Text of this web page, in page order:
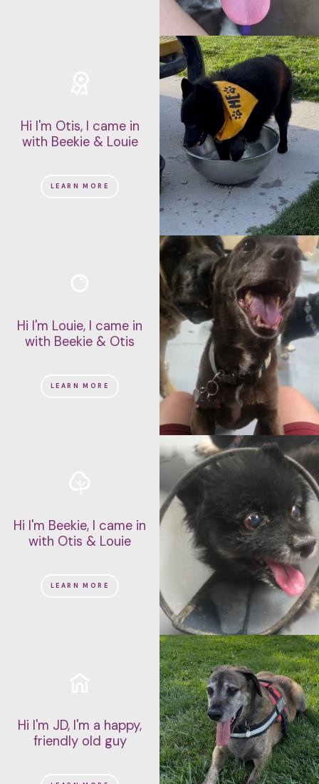
Hi I'm Otis, I came in
with Beekie & Louie
LEARN MORE
Hi I'm Louie, I came in
with Beekie & Otis
LEARN MORE
Hi I'm Beekie, I came in
with Otis & Louie
LEARN MORE
Hi I'm JD, I'm a happy,
friendly old guy